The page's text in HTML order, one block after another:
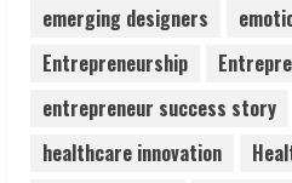
Sentian
August 7,
Lumical:
emerging designers
Entrepreneurship
entrepreneur success story
healthcare innovation